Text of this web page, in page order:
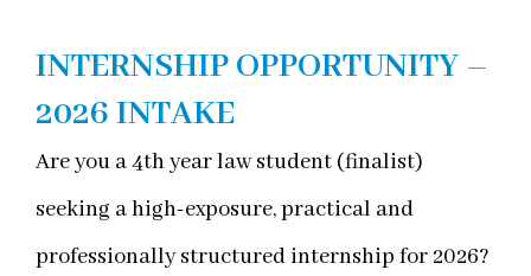
INTERNSHIP OPPORTUNITY –
2026 INTAKE
Are you a 4th year law student (finalist)
seeking a high-exposure, practical and
professionally structured internship for 2026?